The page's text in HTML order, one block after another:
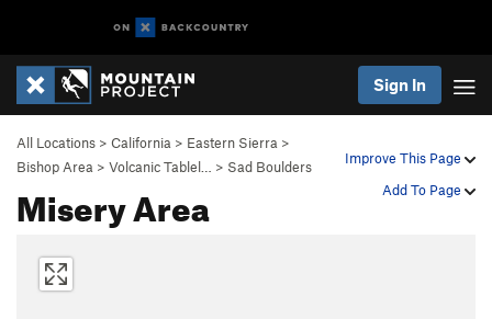
Sign In
Improve This Page
Add To Page
All Locations > California > Eastern Sierra >
Bishop Area > Volcanic Tablel… > Sad Boulders
Misery Area